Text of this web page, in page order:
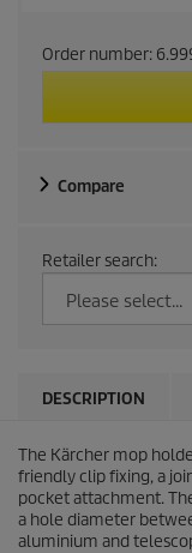
Order number:
Compare
Retailer search:
DESCRIPTION
The Kärcher mop
friendly clip fixing, a
pocket attachment.
a hole diameter
aluminium and